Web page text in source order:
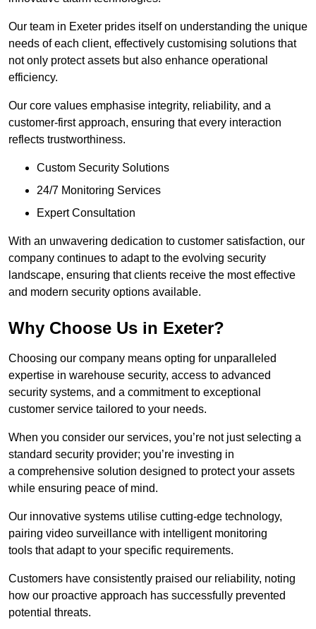
Our team in Exeter prides itself on understanding the unique
needs of each client, effectively customising solutions that
not only protect assets but also enhance operational
efficiency.
Our core values emphasise integrity, reliability, and a
customer-first approach, ensuring that every interaction
reflects trustworthiness.
Custom Security Solutions
24/7 Monitoring Services
Expert Consultation
With an unwavering dedication to customer satisfaction, our
company continues to adapt to the evolving security
landscape, ensuring that clients receive the most effective
and modern security options available.
Why Choose Us in Exeter?
Choosing our company means opting for unparalleled
expertise in warehouse security, access to advanced
security systems, and a commitment to exceptional
customer service tailored to your needs.
When you consider our services, you’re not just selecting a
standard security provider; you’re investing in
a comprehensive solution designed to protect your assets
while ensuring peace of mind.
Our innovative systems utilise cutting-edge technology,
pairing video surveillance with intelligent monitoring
tools that adapt to your specific requirements.
Customers have consistently praised our reliability, noting
how our proactive approach has successfully prevented
potential threats.